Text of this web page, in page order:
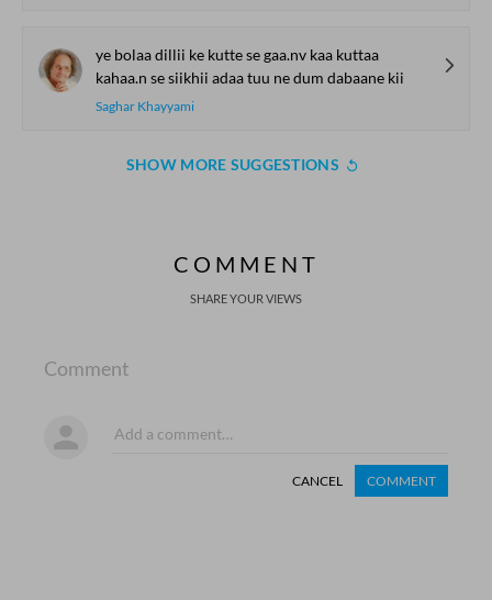
ye bolaa dillii ke kutte se gaa.nv kaa kuttaa
kahaa.n se siikhii adaa tuu ne dum dabaane kii
Saghar Khayyami
SHOW MORE SUGGESTIONS
COMMENT
SHARE YOUR VIEWS
Comment
CANCEL COMMENT